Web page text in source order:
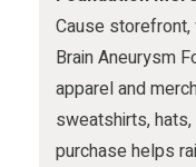
Cause
Brain Aneurysm
apparel and
sweatshirts,
purchase helps